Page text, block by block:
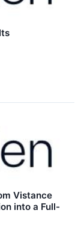
Vistance
into a Full-